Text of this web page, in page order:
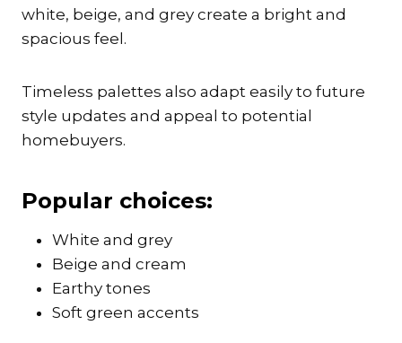
white, beige, and grey create a bright and
spacious feel.
Timeless palettes also adapt easily to future
style updates and appeal to potential
homebuyers.
Popular choices:
White and grey
Beige and cream
Earthy tones
Soft green accents